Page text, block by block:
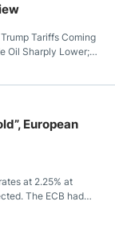
Tariffs Coming
Oil Sharply Lower;
European
at 2.25% at
The ECB had
a quarter-point at